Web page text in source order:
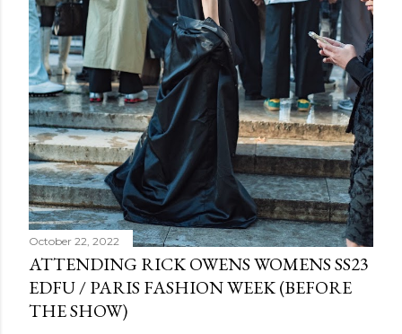
October 22, 2022
ATTENDING RICK OWENS WOMENS SS23
EDFU / PARIS FASHION WEEK (BEFORE
THE SHOW)